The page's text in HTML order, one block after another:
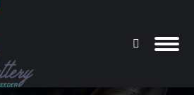
Search: